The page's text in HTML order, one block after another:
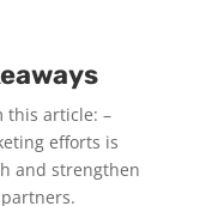
this article: –
efforts is
and strengthen